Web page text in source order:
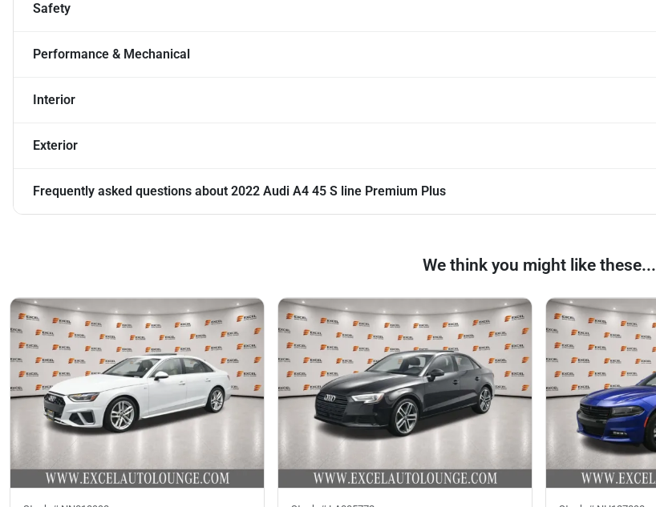
Safety
Performance & Mechanical
Interior
Exterior
Frequently asked questions about 2022 Audi A4 45 S line Premium Plus
We think you might like these...